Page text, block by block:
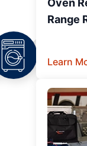
Oven
Range
Learn